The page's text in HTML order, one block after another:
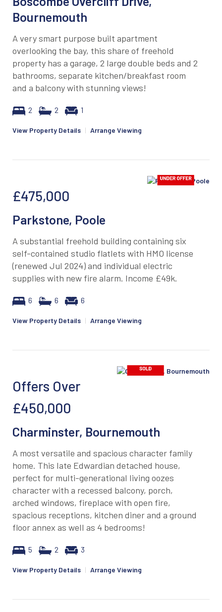
Bournemouth
A very smart purpose built apartment
overlooking the bay, this share of freehold
property has a garage, 2 large double beds and 2
bathrooms, separate kitchen/breakfast room
and a balcony with stunning views!
2 2 1
View Property Details | Arrange Viewing
£475,000
Parkstone, Poole
A substantial freehold building containing six
self-contained studio flatlets with HMO license
(renewed Jul 2024) and individual electric
supplies with new fire alarm. Income £49k.
6 6 6
View Property Details | Arrange Viewing
Offers Over
£450,000
Charminster, Bournemouth
A most versatile and spacious character family
home. This late Edwardian detached house,
perfect for multi-generational living oozes
character with a recessed balcony, porch,
arched windows, fireplace with open fire,
spacious receptions, kitchen diner and a ground
floor annex as well as 4 bedrooms!
5 2 3
View Property Details | Arrange Viewing